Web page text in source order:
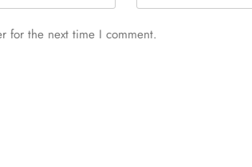
for the next time I comment.